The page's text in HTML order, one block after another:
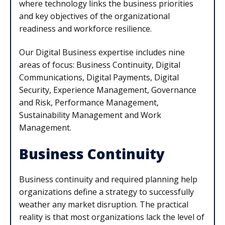
where technology links the business priorities
and key objectives of the organizational
readiness and workforce resilience.
Our Digital Business expertise includes nine
areas of focus: Business Continuity, Digital
Communications, Digital Payments, Digital
Security, Experience Management, Governance
and Risk, Performance Management,
Sustainability Management and Work
Management.
Business Continuity
Business continuity and required planning help
organizations define a strategy to successfully
weather any market disruption. The practical
reality is that most organizations lack the level of